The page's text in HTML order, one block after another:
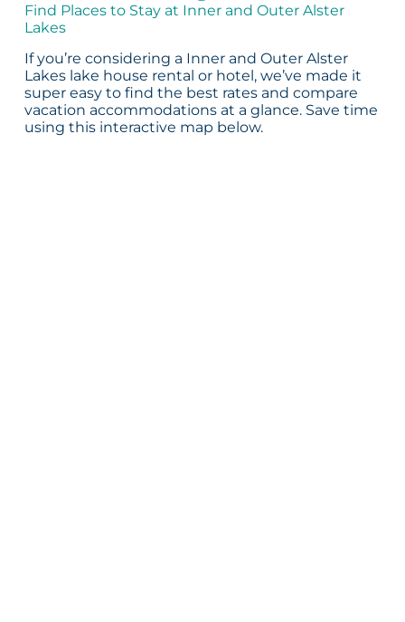
Find Places to Stay at Inner and Outer Alster
Lakes
If you’re considering a Inner and Outer Alster
Lakes lake house rental or hotel, we’ve made it
super easy to find the best rates and compare
vacation accommodations at a glance. Save time
using this interactive map below.